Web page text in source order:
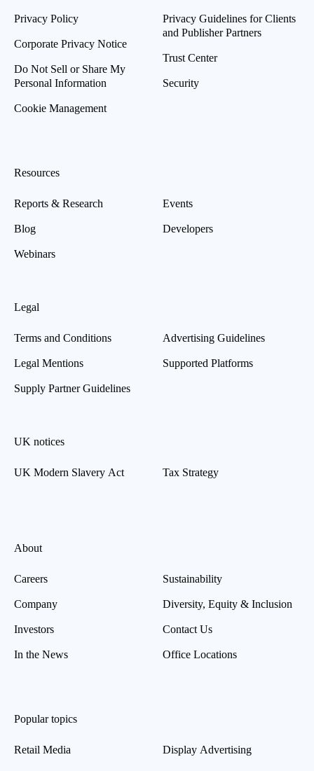
Privacy Policy
Corporate Privacy Notice
Do Not Sell or Share My
Personal Information
Cookie Management
Privacy Guidelines for Clients
and Publisher Partners
Trust Center
Security
Resources
Reports & Research
Blog
Webinars
Events
Developers
Legal
Terms and Conditions
Legal Mentions
Supply Partner Guidelines
Advertising Guidelines
Supported Platforms
UK notices
UK Modern Slavery Act Tax Strategy
About
Careers
Company
Investors
In the News
Sustainability
Diversity, Equity & Inclusion
Contact Us
Office Locations
Popular topics
Retail Media Display Advertising